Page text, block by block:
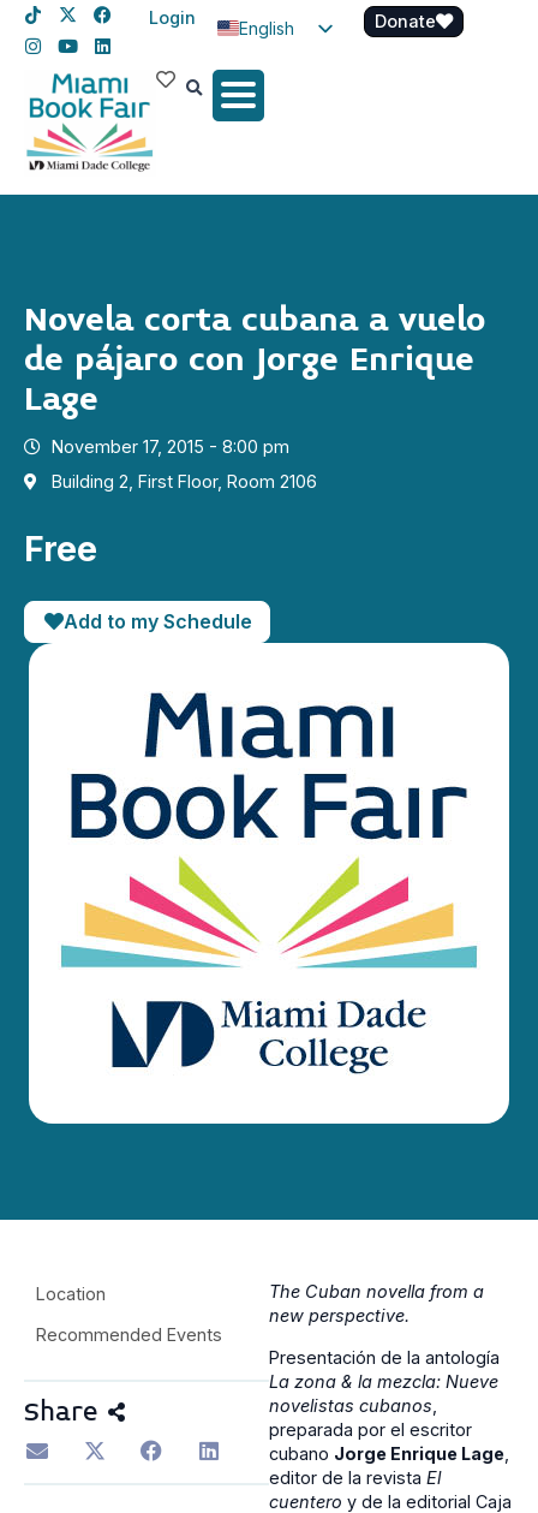
Login
English
Spanish
Donate
Novela corta cubana a vuelo
de pájaro con Jorge Enrique
Lage
November 17, 2015 - 8:00 pm
Building 2, First Floor, Room 2106
Free
Add to my Schedule
Location
Recommended Events
Share
The Cuban novella from a
new perspective.
Presentación de la antología
La zona & la mezcla: Nueve
novelistas cubanos
preparada por el escritor
cubano Jorge Enrique Lage
editor de la revista El
cuentero y de la editorial Caja